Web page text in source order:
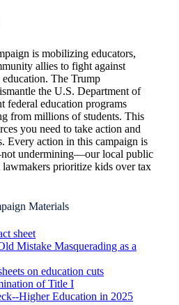
is mobilizing educators,
allies to fight against
The Trump
the U.S. Department of
federal education programs
from millions of students. This
you need to take action and
Every action in this campaign is
undermining—our local public
lawmakers prioritize kids over tax
Materials
sheet
Mistake Masquerading as a
on education cuts
of Title I
Higher Education in 2025